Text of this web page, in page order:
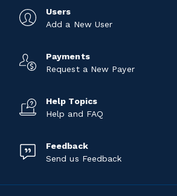
Users
Add a New User
Payments
Request a New Payer
Help Topics
Help and FAQ
Feedback
Send us Feedback